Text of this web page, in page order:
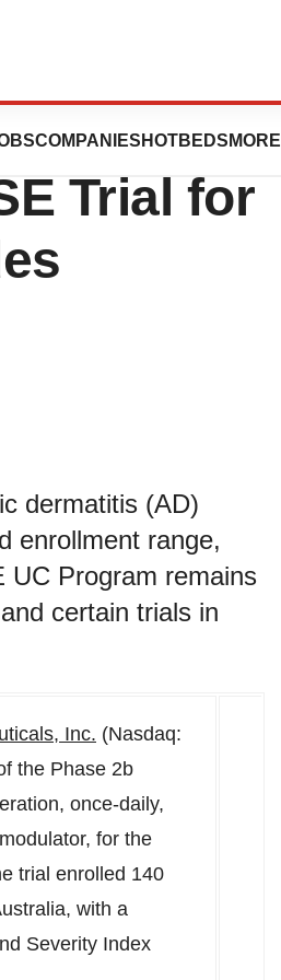
COMPANIES HOTBEDS MORE
of
Trial for
dermatitis (AD)
enrollment range,
UC Program remains
certain trials in
Inc. (Nasdaq:
the Phase 2b
once-daily,
for the
trial enrolled 140
, with a
Severity Index